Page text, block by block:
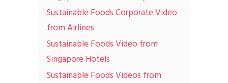
Sustainable Foods Corporate Video
from Airlines
Sustainable Foods Video from
Singapore Hotels
Sustainable Foods Videos from